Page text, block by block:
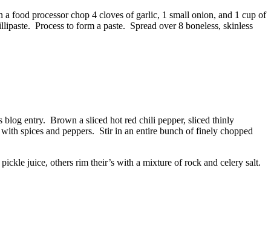
a food processor chop 4 cloves of garlic, 1 small onion, and 1 cup of
Process to form a paste. Spread over 8 boneless, skinless
blog entry. Brown a sliced hot red chili pepper, sliced thinly
spices and peppers. Stir in an entire bunch of finely chopped
juice, others rim their’s with a mixture of rock and celery salt.